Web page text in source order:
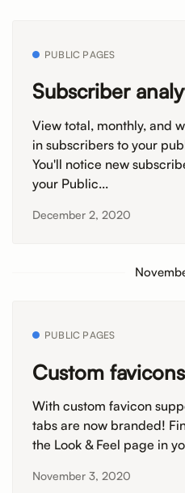
PUBLIC PAGES
Subscriber
View total, monthly, and
in subscribers to your
You'll notice new
your Public...
December 2, 2020
PUBLIC PAGES
Custom favicons
With custom favicon
tabs are now branded!
the Look & Feel page in
November 3, 2020